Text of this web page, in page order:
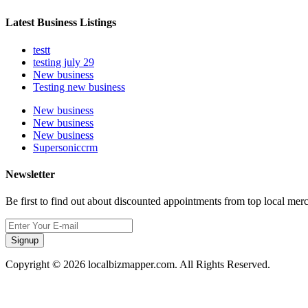
Latest Business Listings
testt
testing july 29
New business
Testing new business
New business
New business
New business
Supersoniccrm
Newsletter
Be first to find out about discounted appointments from top local
Signup
Copyright © 2026 localbizmapper.com. All Rights Reserved.